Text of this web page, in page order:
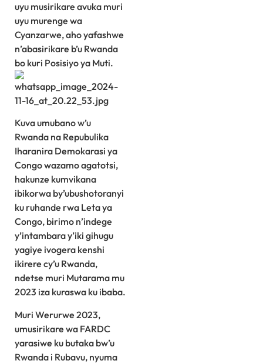
uyu musirikare avuka muri
uyu murenge wa
Cyanzarwe, aho yafashwe
n’abasirikare b’u Rwanda
bo kuri Posisiyo ya Muti.
Kuva umubano w’u
Rwanda na Repubulika
Iharanira Demokarasi ya
Congo wazamo agatotsi,
hakunze kumvikana
ibikorwa by’ubushotoranyi
ku ruhande rwa Leta ya
Congo, birimo n’indege
y’intambara y’iki gihugu
yagiye ivogera kenshi
ikirere cy’u Rwanda,
ndetse muri Mutarama mu
2023 iza kuraswa ku ibaba.
Muri Werurwe 2023,
umusirikare wa FARDC
yarasiwe ku butaka bw’u
Rwanda i Rubavu, nyuma